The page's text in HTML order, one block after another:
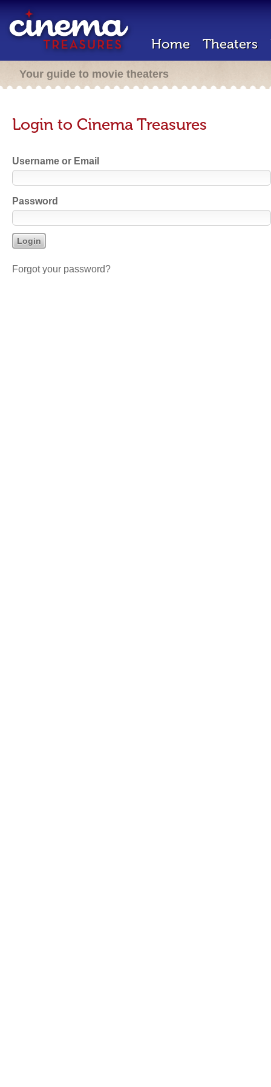
Home Theaters
Your guide to movie theaters
Login to Cinema Treasures
Username or Email
Password
Forgot your password?